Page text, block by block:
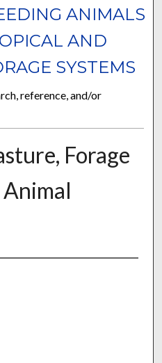
ANIMALS
AND
SYSTEMS
reference, and/or
Forage